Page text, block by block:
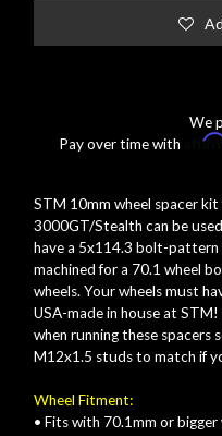
We
Pay over time with
STM 10mm wheel spacer kit
3000GT/Stealth can be
have a 5x114.3 bolt-
machined for a 70.1 wheel
wheels. Your wheels must
USA-made in house at
when running these spacers
M12x1.5 studs to match if
Wheel Fitment:
• Fits with 70.1mm or bigger